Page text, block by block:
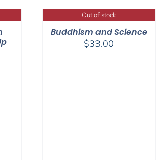
Out of stock
Buddhism and Science
$33.00